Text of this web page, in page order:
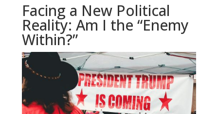
Facing a New Political
Reality: Am I the “Enemy
Within?”